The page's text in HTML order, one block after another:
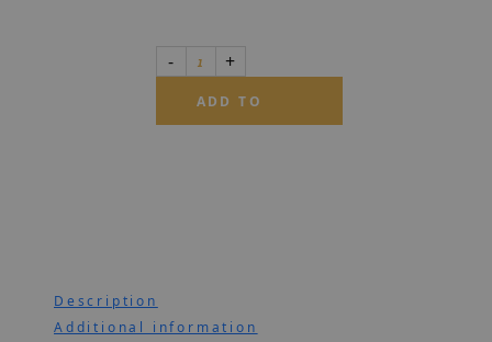
ADD TO
Description
Additional information